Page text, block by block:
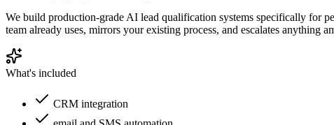
We build production-grade AI lead qualification systems specifically for
team already uses, mirrors your existing process, and escalates anything
What's included
CRM integration